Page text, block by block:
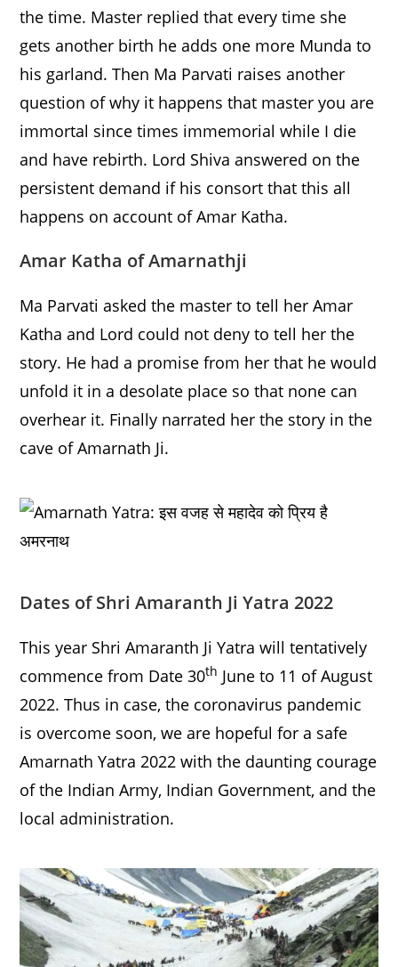
the time. Master replied that every time she
gets another birth he adds one more Munda to
his garland. Then Ma Parvati raises another
question of why it happens that master you are
immortal since times immemorial while I die
and have rebirth. Lord Shiva answered on the
persistent demand if his consort that this all
happens on account of Amar Katha.
Amar Katha of Amarnathji
Ma Parvati asked the master to tell her Amar
Katha and Lord could not deny to tell her the
story. He had a promise from her that he would
unfold it in a desolate place so that none can
overhear it. Finally narrated her the story in the
cave of Amarnath Ji.
Dates of Shri Amaranth Ji Yatra 2022
This year Shri Amaranth Ji Yatra will tentatively
commence from Date 30th June to 11 of August
2022. Thus in case, the coronavirus pandemic
is overcome soon, we are hopeful for a safe
Amarnath Yatra 2022 with the daunting courage
of the Indian Army, Indian Government, and the
local administration.